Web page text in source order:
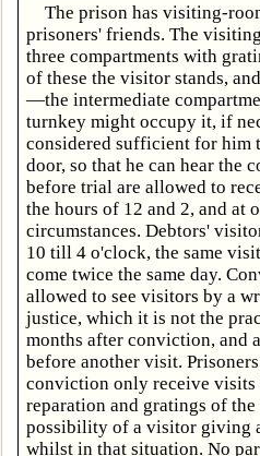
The prison has visiting-
prisoners' friends. The
three compartments with
of these the visitor stands,
—the intermediate
turnkey might occupy it, if
considered sufficient for him
door, so that he can hear the
before trial are allowed to
the hours of 12 and 2, and at
circumstances. Debtors'
10 till 4 o'clock, the same
come twice the same day.
allowed to see visitors by a
justice, which it is not the
months after conviction, and
before another visit.
conviction only receive visits
reparation and gratings of
possibility of a visitor giving
whilst in that situation. No